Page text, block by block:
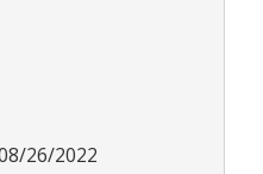
26/2022